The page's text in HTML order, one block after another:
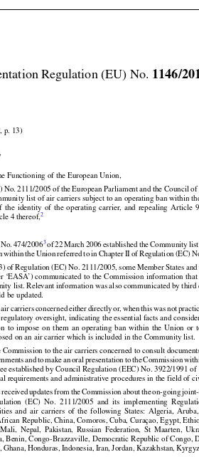


               
           

             
          
             
          

           
             

         
          
      
       
   
      
Regulation (EU) No.
13)
Functioning of the European Union,
No. 2111/2005 of the European Parliament and the Council of
list of air carriers subject to an operating ban within the
No. 474/2006 of 22 March 2006 established the Community list
within the Union referred to in Chapter II of Regulation (EC)
of Regulation (EC) No. 2111/2005, some Member States and
‘EASA’) communicated
list. Relevant information was also communicated by third
be updated.
carriers concerned either directly or, when this was not
oversight, indicating the essential facts and
  to  impose
  on  them
  an  operating
  within
  Union
or
on an air carrier which is included in the Community list.
to the air carriers concerned to consult
and to make an oral presentation to the Commission
established by Council Regulation (EEC) No. 3922/1991 of
requirements and administrative procedures in the field of
received updates from the Commission about the on-going joint-
  (EC)
  No.
  2111/2005
  and
  its  implementing
  and
  air
  carriers
  of  the
  following
  States:
  Algeria,
  Aruba,
Republic, China, Comoros, Cuba, Curaçao, Egypt,
Mali,
  Nepal,
  Pakistan,
  Russian
  Federation,
  St  Maarten,